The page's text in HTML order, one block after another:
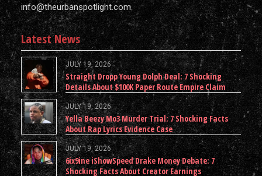
info@theurbanspotlight.com
Latest News
JULY 19, 2026
Straight Dropp Young Dolph Deal: 7 Shocking
Details About $100K Paper Route Empire Claim
JULY 19, 2026
Yella Beezy Mo3 Murder Trial: 7 Shocking Facts
About Rap Lyrics Evidence Case
JULY 19, 2026
6ix9ine iShowSpeed Drake Money Debate: 7
Shocking Facts About Creator Earnings